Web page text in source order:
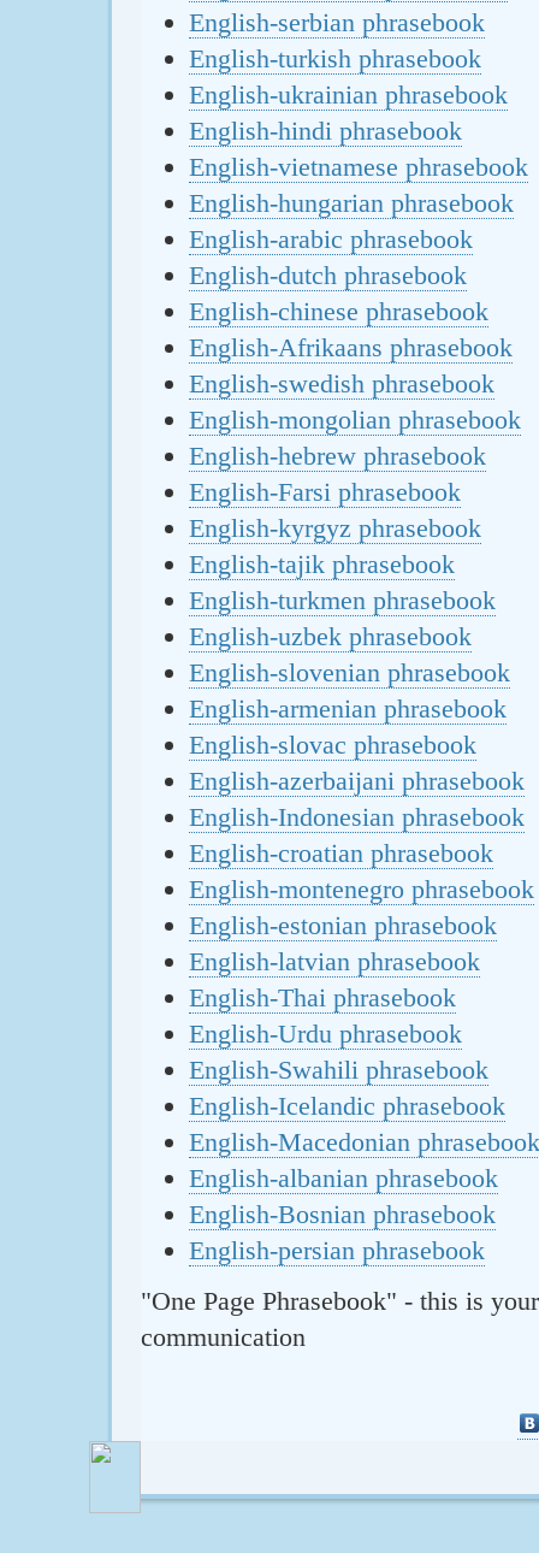
English-serbian phrasebook
English-turkish phrasebook
English-ukrainian phrasebook
English-hindi phrasebook
English-vietnamese phrasebook
English-hungarian phrasebook
English-arabic phrasebook
English-dutch phrasebook
English-chinese phrasebook
English-Afrikaans phrasebook
English-swedish phrasebook
English-mongolian phrasebook
English-hebrew phrasebook
English-Farsi phrasebook
English-kyrgyz phrasebook
English-tajik phrasebook
English-turkmen phrasebook
English-uzbek phrasebook
English-slovenian phrasebook
English-armenian phrasebook
English-slovac phrasebook
English-azerbaijani phrasebook
English-Indonesian phrasebook
English-croatian phrasebook
English-montenegro phrasebook
English-estonian phrasebook
English-latvian phrasebook
English-Thai phrasebook
English-Urdu phrasebook
English-Swahili phrasebook
English-Icelandic phrasebook
English-Macedonian phrasebook
English-albanian phrasebook
English-Bosnian phrasebook
English-persian phrasebook
"One Page Phrasebook" - this is
communication